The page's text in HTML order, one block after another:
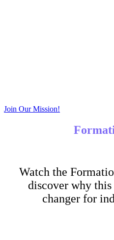
Join Our Mission!
Watch the
discover why this
changer for